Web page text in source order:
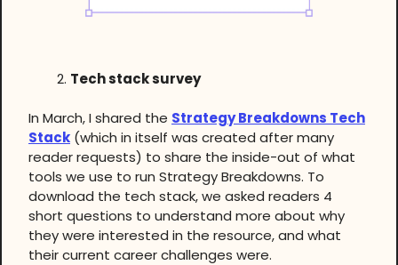
Tech stack survey
In March, I shared the Strategy Breakdowns Tech
Stack (which in itself was created after many
reader requests) to share the inside-out of what
tools we use to run Strategy Breakdowns. To
download the tech stack, we asked readers 4
short questions to understand more about why
they were interested in the resource, and what
their current career challenges were.